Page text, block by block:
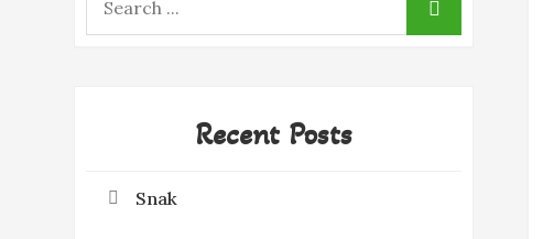
Recent Posts
Snak